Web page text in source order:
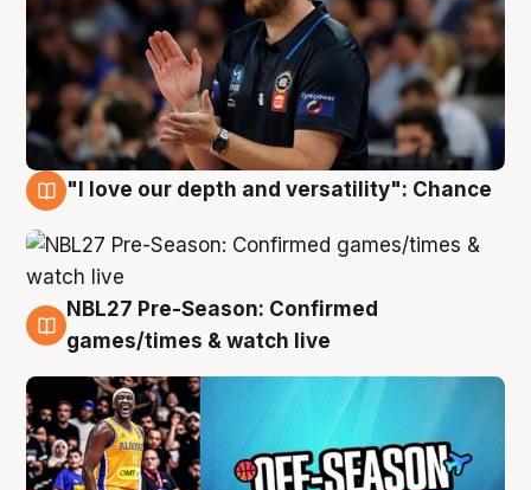
"I love our depth and versatility": Chance
4 Aug
NBL27 Pre-Season: Confirmed
games/times & watch live